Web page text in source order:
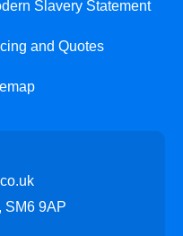
Slavery Statement
and Quotes
SM6 9AP